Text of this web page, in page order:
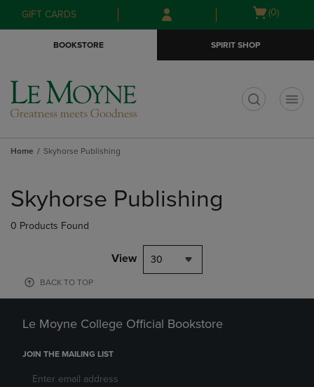
Skip
to
Skip
to
menu
GIFT CARDS
Open
(0)
BOOKSTORE SPIRIT SHOP
Home Skyhorse Publishing
products
Skyhorse Publishing
0 Products Found
View 30
BACK TO TOP
Le Moyne College Official Bookstore
JOIN THE MAILING LIST